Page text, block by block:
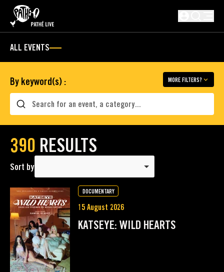
SKIP TO MAIN CONTENT
ALL EVENTS
By keyword(s) :
Search
MORE FILTERS?
390 RESULTS
Sort by
DOCUMENTARY
15 August 2026
KATSEYE: WILD HEARTS